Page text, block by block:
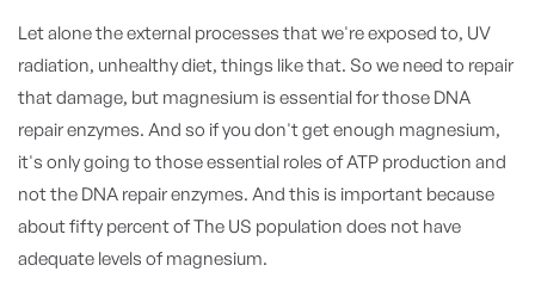
Let alone the external processes that we're exposed to, UV
radiation, unhealthy diet, things like that. So we need to repair
that damage, but magnesium is essential for those DNA
repair enzymes. And so if you don't get enough magnesium,
it's only going to those essential roles of ATP production and
not the DNA repair enzymes. And this is important because
about fifty percent of The US population does not have
adequate levels of magnesium.